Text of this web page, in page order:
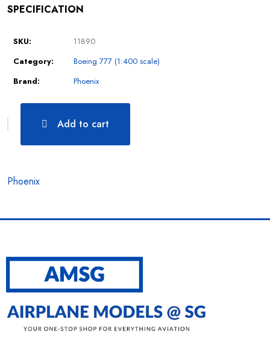
SPECIFICATION
SKU:
11890
Category:
Boeing 777 (1:400 scale)
Brand:
Phoenix
Add to cart
Phoenix